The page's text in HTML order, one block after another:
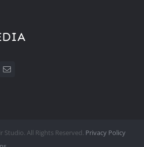
Studio. All Rights Reserved. Privacy Policy